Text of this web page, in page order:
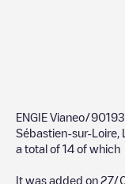
ENGIE Vianeo/
Sébastien-sur-Loire
a total of 14 of which
It was added on 27/